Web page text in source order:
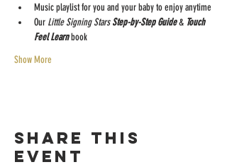
Music playlist for you and your baby to enjoy anytime
Our Little Signing Stars Step-by-Step Guide & Touch
Feel Learn book
Show More
Share this
event